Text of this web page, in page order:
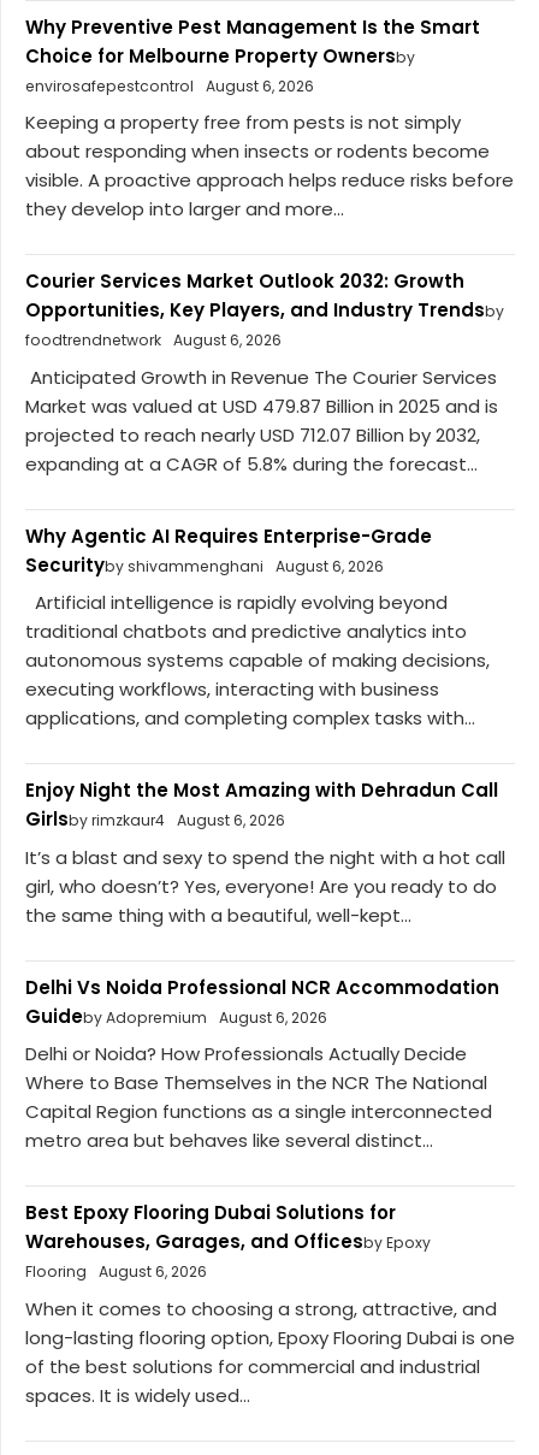
Why Preventive Pest Management Is the Smart
Choice for Melbourne Property Ownersby
envirosafepestcontrol
August 6, 2026
Keeping a property free from pests is not simply
about responding when insects or rodents become
visible. A proactive approach helps reduce risks before
they develop into larger and more...
Courier Services Market Outlook 2032: Growth
Opportunities, Key Players, and Industry Trendsby
foodtrendnetwork August 6, 2026
Anticipated Growth in Revenue The Courier Services
Market was valued at USD 479.87 Billion in 2025 and is
projected to reach nearly USD 712.07 Billion by 2032,
expanding at a CAGR of 5.8% during the forecast...
Why Agentic AI Requires Enterprise-Grade
Securityby shivammenghani August 6, 2026
Artificial intelligence is rapidly evolving beyond
traditional chatbots and predictive analytics into
autonomous systems capable of making decisions,
executing workflows, interacting with business
applications, and completing complex tasks with...
Enjoy Night the Most Amazing with Dehradun Call
Girlsby rimzkaur4 August 6, 2026
It’s a blast and sexy to spend the night with a hot call
girl, who doesn’t? Yes, everyone! Are you ready to do
the same thing with a beautiful, well-kept...
Delhi Vs Noida Professional NCR Accommodation
Guideby Adopremium August 6, 2026
Delhi or Noida? How Professionals Actually Decide
Where to Base Themselves in the NCR The National
Capital Region functions as a single interconnected
metro area but behaves like several distinct...
Best Epoxy Flooring Dubai Solutions for
Warehouses, Garages, and Officesby Epoxy
Flooring
August 6, 2026
When it comes to choosing a strong, attractive, and
long-lasting flooring option, Epoxy Flooring Dubai is one
of the best solutions for commercial and industrial
spaces. It is widely used...